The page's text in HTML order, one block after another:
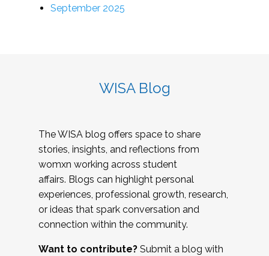
September 2025
WISA Blog
The WISA blog offers space to share
stories, insights, and reflections from
womxn working across student
affairs. Blogs can highlight personal
experiences, professional growth, research,
or ideas that spark conversation and
connection within the community.
Want to contribute? Submit a blog with